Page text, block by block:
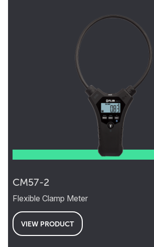
CM57-2
Flexible Clamp Meter
VIEW PRODUCT